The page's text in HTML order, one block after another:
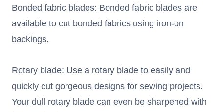
Bonded fabric blades: Bonded fabric blades are
available to cut bonded fabrics using iron-on
backings.
Rotary blade: Use a rotary blade to easily and
quickly cut gorgeous designs for sewing projects.
Your dull rotary blade can even be sharpened with